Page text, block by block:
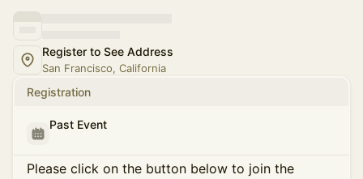
Register to See Address
San Francisco, California
Registration
Past Event
Please click on the button below to join the